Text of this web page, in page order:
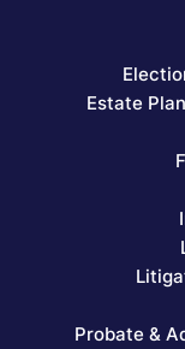
Estate
Probate &